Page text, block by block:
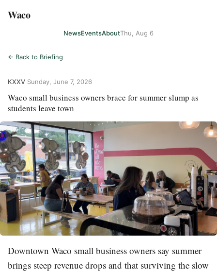
Waco
NewsEventsAboutThu, Aug 6
← Back to Briefing
KXXV Sunday, June 7, 2026
Waco small business owners brace for summer slump as
students leave town
Downtown Waco small business owners say summer
brings steep revenue drops and that surviving the slow